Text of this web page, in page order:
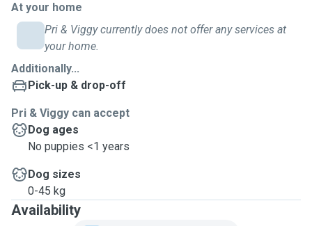
At your home
Pri & Viggy currently does not offer any services at
your home.
Additionally...
Pick-up & drop-off
Pri & Viggy can accept
Dog ages
No puppies <1 years
Dog sizes
0-45 kg
Availability